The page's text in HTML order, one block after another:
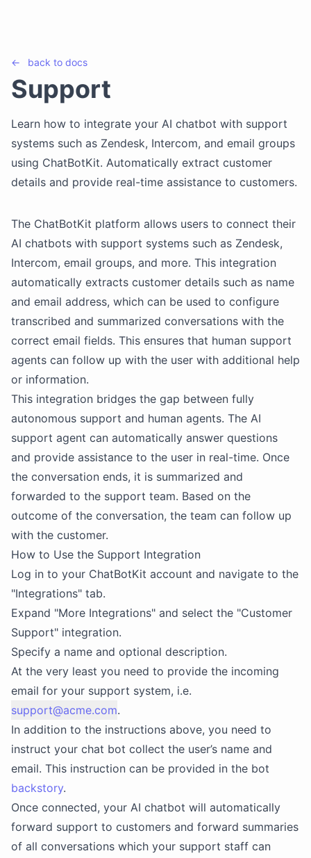
← back to docs
Support
Learn how to integrate your AI chatbot with support
systems such as Zendesk, Intercom, and email groups
using ChatBotKit. Automatically extract customer
details and provide real-time assistance to customers.
The ChatBotKit platform allows users to connect their
AI chatbots with support systems such as Zendesk,
Intercom, email groups, and more. This integration
automatically extracts customer details such as name
and email address, which can be used to configure
transcribed and summarized conversations with the
correct email fields. This ensures that human support
agents can follow up with the user with additional help
or information.
This integration bridges the gap between fully
autonomous support and human agents. The AI
support agent can automatically answer questions
and provide assistance to the user in real-time. Once
the conversation ends, it is summarized and
forwarded to the support team. Based on the
outcome of the conversation, the team can follow up
with the customer.
How to Use the Support Integration
Log in to your ChatBotKit account and navigate to the
"Integrations" tab.
Expand "More Integrations" and select the "Customer
Support" integration.
Specify a name and optional description.
At the very least you need to provide the incoming
email for your support system, i.e.
support@acme.com.
In addition to the instructions above, you need to
instruct your chat bot collect the user’s name and
email. This instruction can be provided in the bot
backstory.
Once connected, your AI chatbot will automatically
forward support to customers and forward summaries
of all conversations which your support staff can